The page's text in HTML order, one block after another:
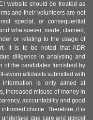
website should be treated as
and their volunteers are not
special, or consequential
whatsoever, made, claimed,
or relating to the usage of
It is to be noted that ADR
diligence in analysing and
of the candidates furnished by
sworn affidavits submitted with
information is only aimed at
increased misuse of money in
accountability and good
choice. Therefore, it is
due care and utmost